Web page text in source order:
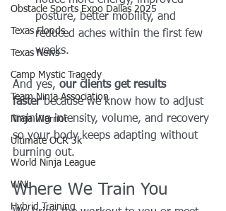
Obstacle Sports Expo Dallas 2025
Texas Floods
Texas News
Camp Mystic Tragedy
Team Ninja Association
Ninja Warrior
Ultimate OCR 3k
World Ninja League
WNL
Hybrid Training
posture, better mobility, and
reduced aches within the first few
weeks.
And yes, our clients get results
faster because we know how to adjust
training intensity, volume, and recovery
so your body keeps adapting without
burning out.
Where We Train You